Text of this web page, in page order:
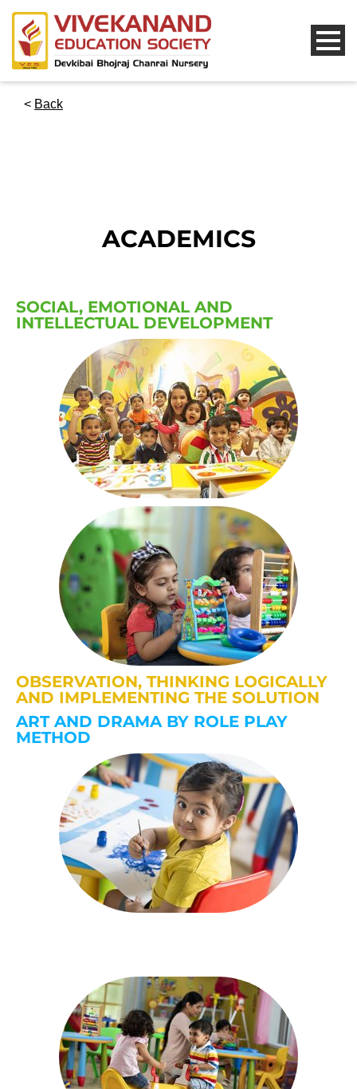
< Back
ACADEMICS
SOCIAL, EMOTIONAL AND
INTELLECTUAL DEVELOPMENT
OBSERVATION, THINKING LOGICALLY
AND IMPLEMENTING THE SOLUTION
ART AND DRAMA BY ROLE PLAY
METHOD